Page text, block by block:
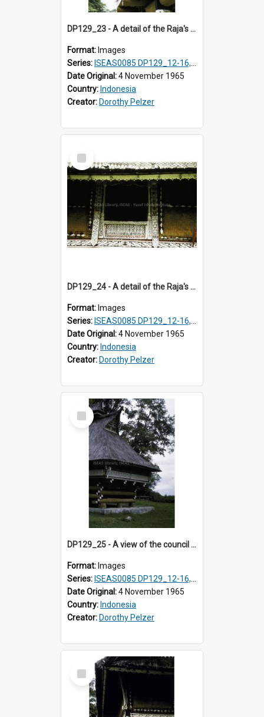
DP129_23 - A detail of the Raja's palace, Pematang Purba, Simalungun, Sumatra, Indonesia.
Format: Images
Series: ISEAS0085 DP129_12-16, 19-30; DP131_13-15
Date Original:4 November 1965
Country: Indonesia
Creator: Dorothy Pelzer
Select
Item
DP129_24 - A detail of the Raja's palace, Pematang Purba, Simalungun, Sumatra, Indonesia.
Format: Images
Series: ISEAS0085 DP129_12-16, 19-30; DP131_13-15
Date Original:4 November 1965
Country: Indonesia
Creator: Dorothy Pelzer
Select
Item
DP129_25 - A view of the council house, Pematang Purba, Simalungun, Sumatra, Indonesia
Format: Images
Series: ISEAS0085 DP129_12-16, 19-30; DP131_13-15
Date Original:4 November 1965
Country: Indonesia
Creator: Dorothy Pelzer
Select
Item